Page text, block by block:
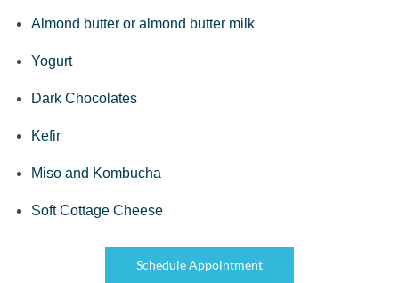
Almond butter or almond butter milk
Yogurt
Dark Chocolates
Kefir
Miso and Kombucha
Soft Cottage Cheese
Schedule Appointment